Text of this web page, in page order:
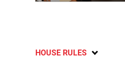
HOUSE RULES